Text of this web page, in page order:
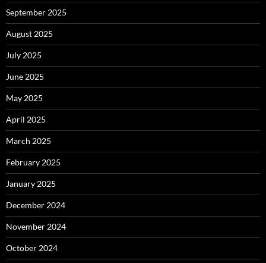
September 2025
August 2025
July 2025
June 2025
May 2025
April 2025
March 2025
February 2025
January 2025
December 2024
November 2024
October 2024